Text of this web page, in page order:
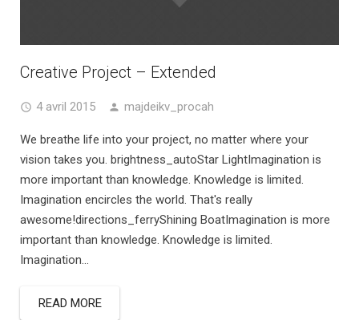
Creative Project – Extended
4 avril 2015 majdeikv_procah
We breathe life into your project, no matter where your
vision takes you. brightness_autoStar LightImagination is
more important than knowledge. Knowledge is limited.
Imagination encircles the world. That's really
awesome!directions_ferryShining BoatImagination is more
important than knowledge. Knowledge is limited.
Imagination...
READ MORE